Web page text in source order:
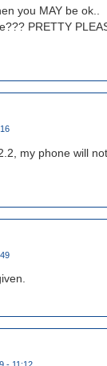
you MAY be ok..
PRETTY
my phone will